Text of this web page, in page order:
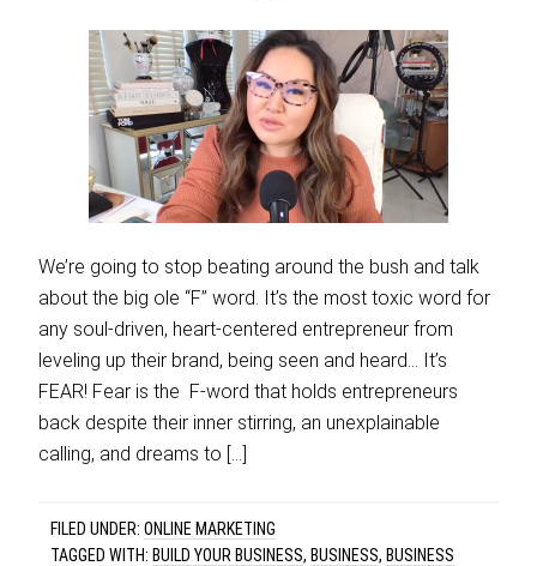
We’re going to stop beating around the bush and talk
about the big ole “F” word. It’s the most toxic word for
any soul-driven, heart-centered entrepreneur from
leveling up their brand, being seen and heard… It’s
FEAR! Fear is the F-word that holds entrepreneurs
back despite their inner stirring, an unexplainable
calling, and dreams to […]
FILED UNDER:ONLINE MARKETING
TAGGED WITH: BUILD YOUR BUSINESS, BUSINESS, BUSINESS